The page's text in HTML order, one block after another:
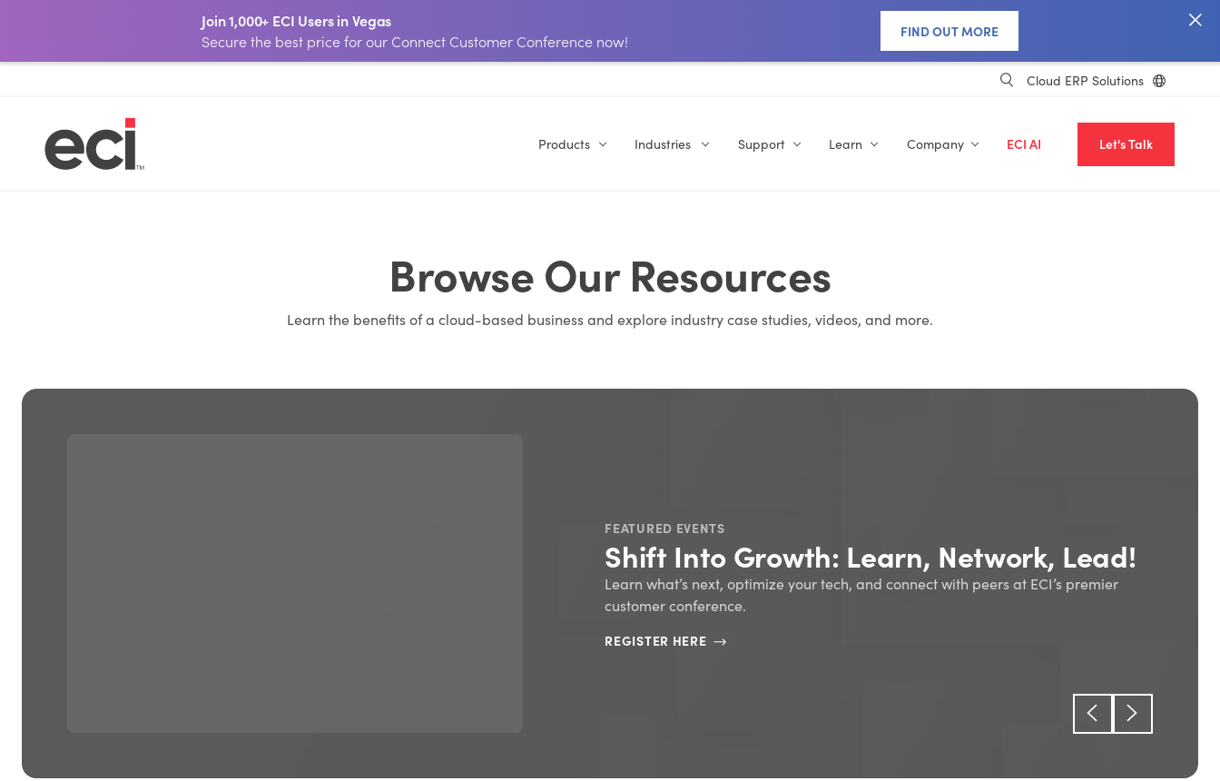
Join 1,000+ ECI Users in Vegas
Secure the best price for our Connect Customer Conference now!
FIND OUT MORE
Cloud ERP Solutions
Products Industries Support Learn Company ECI AI Let's Talk
Browse Our Resources
Learn the benefits of a cloud-based business and explore industry case studies, videos, and more.
FEATURED EBOOKS
ERP 101: An introduction to enterprise
resource planning
READ NOW